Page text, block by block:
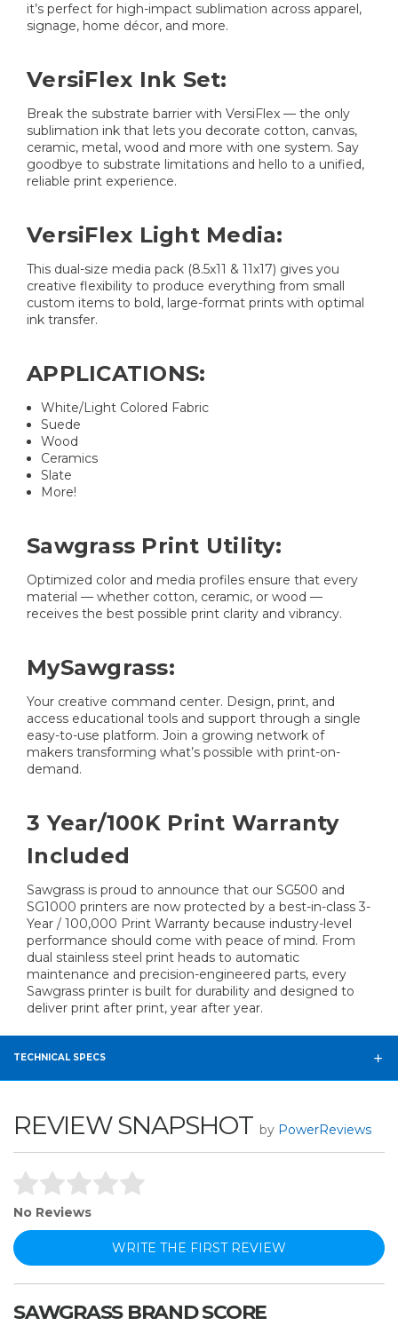
it’s perfect for high-impact sublimation across apparel,
signage, home décor, and more.
VersiFlex Ink Set:
Break the substrate barrier with VersiFlex — the only
sublimation ink that lets you decorate cotton, canvas,
ceramic, metal, wood and more with one system. Say
goodbye to substrate limitations and hello to a unified,
reliable print experience.
VersiFlex Light Media:
This dual-size media pack (8.5x11 & 11x17) gives you
creative flexibility to produce everything from small
custom items to bold, large-format prints with optimal
ink transfer.
APPLICATIONS:
White/Light Colored Fabric
Suede
Wood
Ceramics
Slate
More!
Sawgrass Print Utility:
Optimized color and media profiles ensure that every
material — whether cotton, ceramic, or wood —
receives the best possible print clarity and vibrancy.
MySawgrass:
Your creative command center. Design, print, and
access educational tools and support through a single
easy-to-use platform. Join a growing network of
makers transforming what’s possible with print-on-
demand.
3 Year/100K Print Warranty
Included
Sawgrass is proud to announce that our SG500 and
SG1000 printers are now protected by a best-in-class 3-
Year / 100,000 Print Warranty because industry-level
performance should come with peace of mind. From
dual stainless steel print heads to automatic
maintenance and precision-engineered parts, every
Sawgrass printer is built for durability and designed to
deliver print after print, year after year.
TECHNICAL SPECS
REVIEW SNAPSHOT by PowerReviews
No Reviews
WRITE THE FIRST REVIEW
SAWGRASS BRAND SCORE